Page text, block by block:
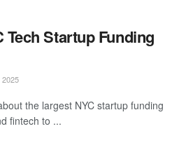
Tech Startup Funding
the largest NYC startup funding
fintech to ...